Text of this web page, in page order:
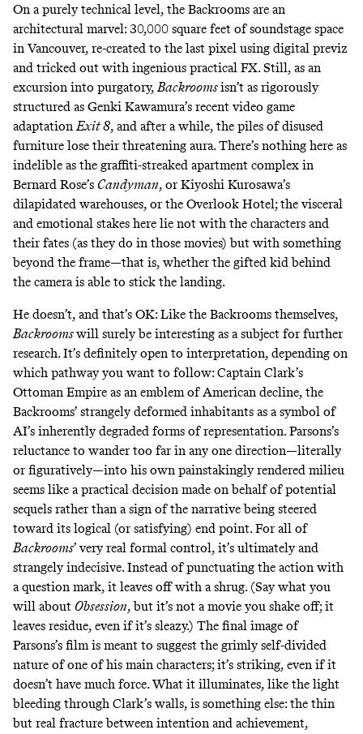
On a purely technical level, the Backrooms are an
architectural marvel: 30,000 square feet of soundstage space
in Vancouver, re-created to the last pixel using digital previz
and tricked out with ingenious practical FX. Still, as an
excursion into purgatory, Backroomsisn’t as rigorously
structured as Genki Kawamura’s recent video game
adaptation Exit 8, and after a while, the piles of disused
furniture lose their threatening aura. There’s nothing here as
indelible as the graffiti-streaked apartment complex in
Bernard Rose’s Candyman, or Kiyoshi Kurosawa’s
dilapidated warehouses, or the Overlook Hotel; the visceral
and emotional stakes here lie not with the characters and
their fates (as they do in those movies) but with something
beyond the frame—that is, whether the gifted kid behind
the camera is able to stick the landing.
He doesn’t, and that’s OK: Like the Backrooms themselves,
Backroomswill surely be interesting as a subject for further
research. It’s definitely open to interpretation, depending on
which pathway you want to follow: Captain Clark’s
Ottoman Empire as an emblem of American decline, the
Backrooms’ strangely deformed inhabitants as a symbol of
AI’s inherently degraded forms of representation. Parsons’s
reluctance to wander too far in any one direction—literally
or figuratively—into his own painstakingly rendered milieu
seems like a practical decision made on behalf of potential
sequels rather than a sign of the narrative being steered
toward its logical (or satisfying) end point. For all of
Backrooms’ very real formal control, it’s ultimately and
strangely indecisive. Instead of punctuating the action with
a question mark, it leaves off with a shrug. (Say what you
will about Obsession, but it’s not a movie you shake off; it
leaves residue, even if it’s sleazy.) The final image of
Parsons’s film is meant to suggest the grimly self-divided
nature of one of his main characters; it’s striking, even if it
doesn’t have much force. What it illuminates, like the light
bleeding through Clark’s walls, is something else: the thin
but real fracture between intention and achievement,